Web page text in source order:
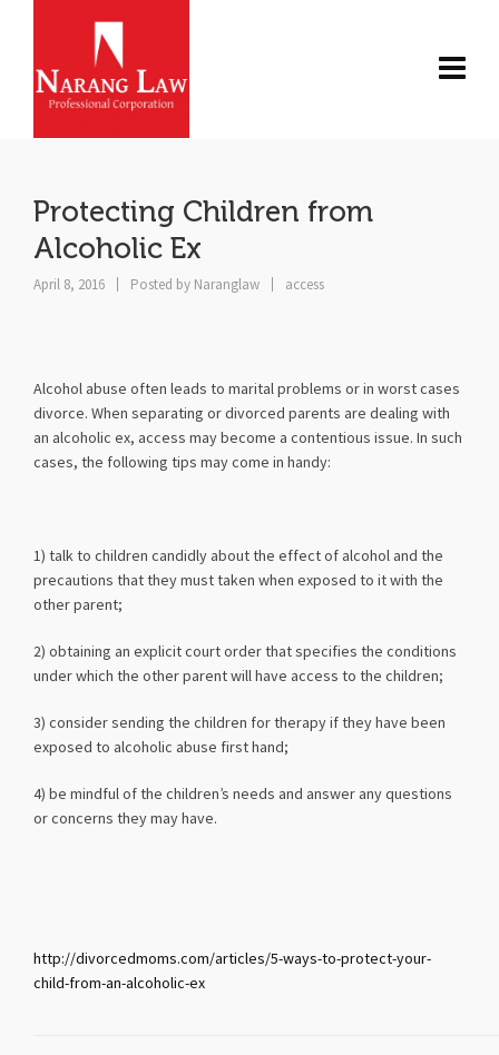
Protecting Children from
Alcoholic Ex
April 8, 2016 Posted by Naranglaw access
Alcohol abuse often leads to marital problems or in worst cases
divorce. When separating or divorced parents are dealing with
an alcoholic ex, access may become a contentious issue. In such
cases, the following tips may come in handy:
1) talk to children candidly about the effect of alcohol and the
precautions that they must taken when exposed to it with the
other parent;
2) obtaining an explicit court order that specifies the conditions
under which the other parent will have access to the children;
3) consider sending the children for therapy if they have been
exposed to alcoholic abuse first hand;
4) be mindful of the children’s needs and answer any questions
or concerns they may have.
http://divorcedmoms.com/articles/5-ways-to-protect-your-
child-from-an-alcoholic-ex